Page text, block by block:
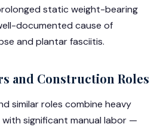
static weight-bearing
documented cause of
and plantar fasciitis.
and Construction Roles
similar roles combine heavy
significant manual labor —